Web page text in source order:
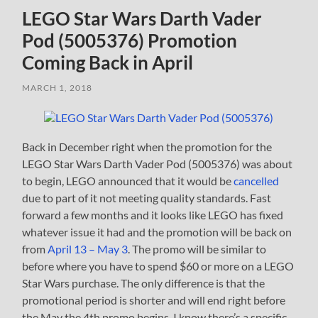
LEGO Star Wars Darth Vader
Pod (5005376) Promotion
Coming Back in April
MARCH 1, 2018
Back in December right when the promotion for the
LEGO Star Wars Darth Vader Pod (5005376) was about
to begin, LEGO announced that it would becancelled
due to part of it not meeting quality standards. Fast
forward a few months and it looks like LEGO has fixed
whatever issue it had and the promotion will be back on
fromApril 13 – May 3. The promo will be similar to
before where you have to spend $60 or more on a LEGO
Star Wars purchase. The only difference is that the
promotional period is shorter and will end right before